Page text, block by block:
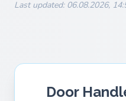
Last updated: 06.08.2026,
Door